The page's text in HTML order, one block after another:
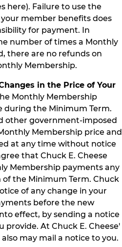
here). Failure to use the
member benefits does
for payment. In
number of times a Monthly
there are no refunds on
Membership.
in the Price of Your
Monthly Membership
during the Minimum Term.
other government-imposed
Membership price and
at any time without notice
that Chuck E. Cheese
Membership payments any
the Minimum Term. Chuck
of any change in your
before the new
effect, by sending a notice
provide. At Chuck E. Cheese'
may mail a notice to you.